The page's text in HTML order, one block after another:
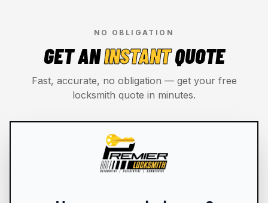
NO OBLIGATION
GET ANINSTANTQUOTE
Fast, accurate, no obligation — get your free
locksmith quote in minutes.